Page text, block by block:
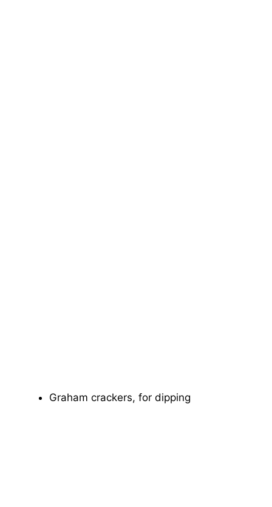
Graham crackers, for dipping